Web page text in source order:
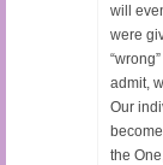
will
were
admit,
Our
the